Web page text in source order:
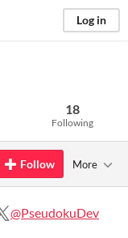
Log in
18
Following
Follow More
@PseudokuDev